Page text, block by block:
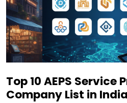
Top 10 AEPS Service
Company List in